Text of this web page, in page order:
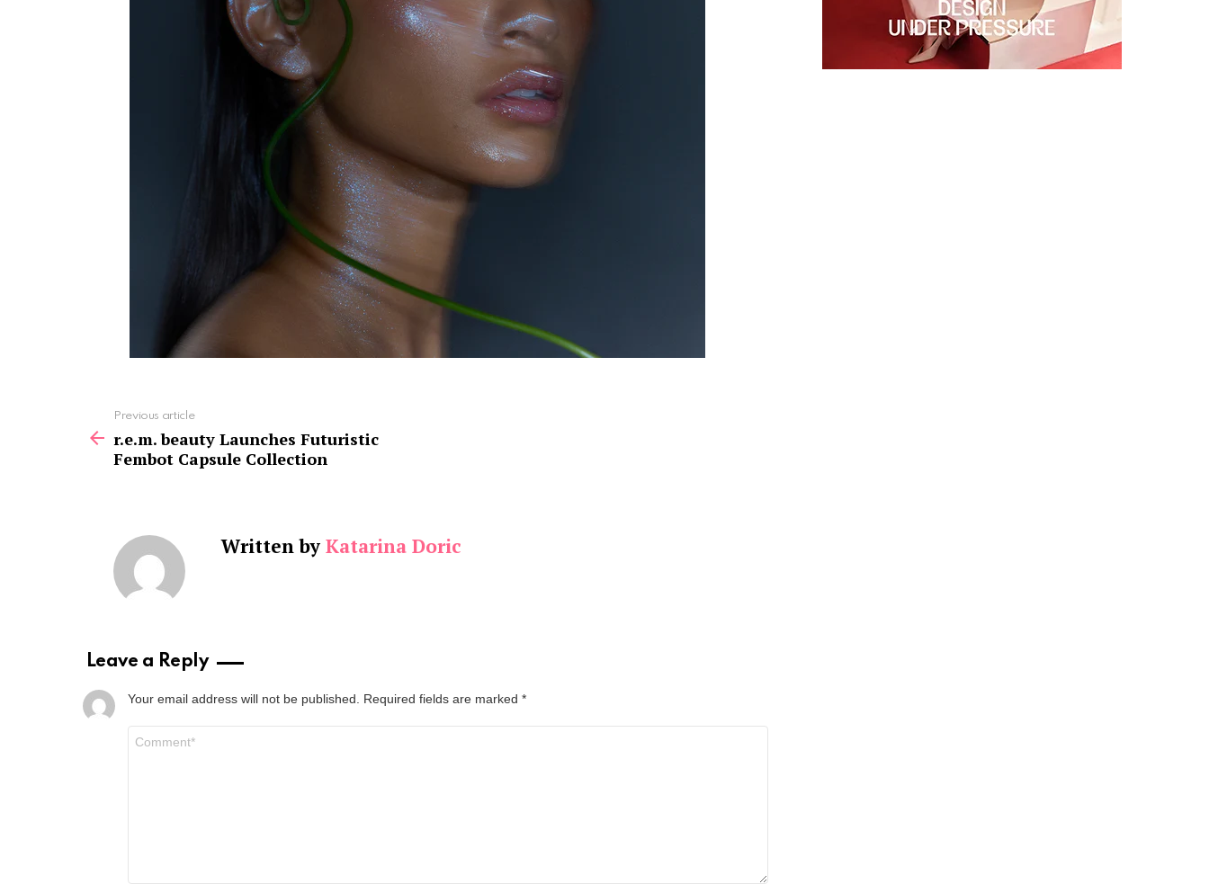
more
Previous article
r.e.m. beauty Launches Futuristic
Fembot Capsule Collection
Written by Katarina Doric
Leave a Reply
Your email address will not be published. Required fields are marked *